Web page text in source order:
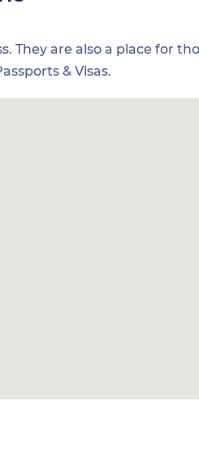
They are also a place for
& Visas.